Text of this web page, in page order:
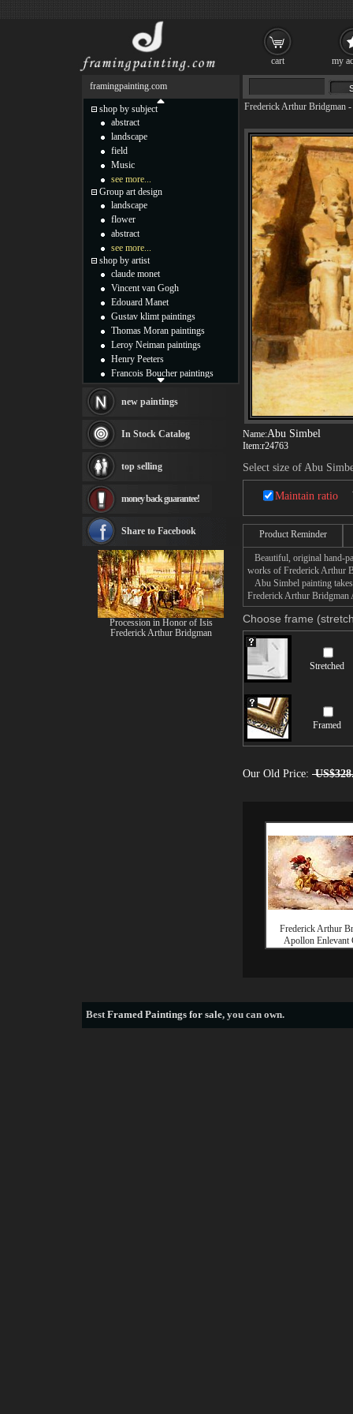
Frederick Arthur Bridgman -
Name:Abu Simbel
Item:r24763
Select size of Abu
Maintain ratio
Product Reminder
Beautiful, original hand-
works of Frederick Arthur
Abu Simbel painting
Frederick Arthur Bridgman
Choose frame
Stretched
Framed
Our Old Price:
Frederick Arthur
Apollon Enlevant
framingpainting.com
shop by subject
abstract
landscape
field
Music
see more...
Group art design
landscape
flower
abstract
see more...
shop by artist
claude monet
Vincent van Gogh
Edouard Manet
Gustav klimt paintings
Thomas Moran paintings
Leroy Neiman paintings
Henry Peeters
Francois Boucher paintings
Thomas Kinkade paintings
Fabian Perez paintings
Albert Bierstadt
canvas print
Frederic Edwin Church
Rembrandt Paintings
see more artists
new paintings
In Stock Catalog
top selling
money back guarantee!
Share to Facebook
Procession in Honor of Isis
Frederick Arthur Bridgman
BestFramed Paintings for sale, you can own.
cart my